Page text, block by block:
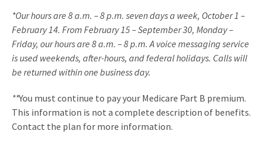
*Our hours are 8 a.m. – 8 p.m. seven days a week, October 1 –
February 14. From February 15 – September 30, Monday –
Friday, our hours are 8 a.m. – 8 p.m. A voice messaging service
is used weekends, after-hours, and federal holidays. Calls will
be returned within one business day.
**You must continue to pay your Medicare Part B premium.
This information is not a complete description of benefits.
Contact the plan for more information.